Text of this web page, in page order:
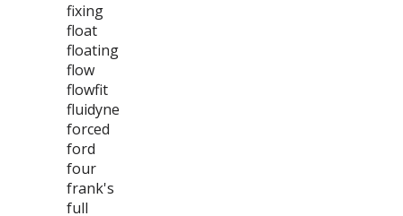
fixing
float
floating
flow
flowfit
fluidyne
forced
ford
four
frank's
full